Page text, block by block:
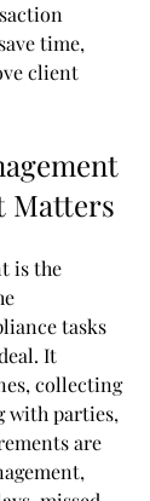
time,
client
Matters
is the
tasks
It
collecting
with parties,
are